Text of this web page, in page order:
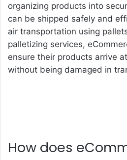
organizing products into
can be shipped safely and
air transportation using
palletizing services,
ensure their products arrive
without being damaged in
How does